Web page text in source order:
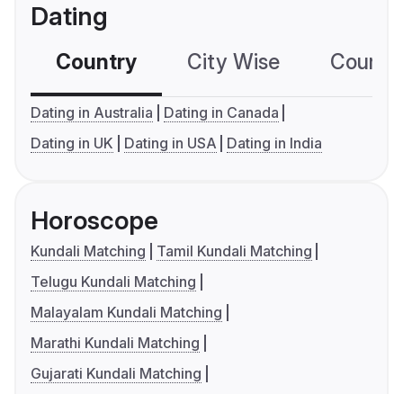
Dating
Country City Wise
Dating in Australia
Dating in Canada
Dating in UK
Dating in USA Dating in India
Horoscope
Kundali Matching
Tamil Kundali Matching
Telugu Kundali Matching
Malayalam Kundali Matching
Marathi Kundali Matching
Gujarati Kundali Matching